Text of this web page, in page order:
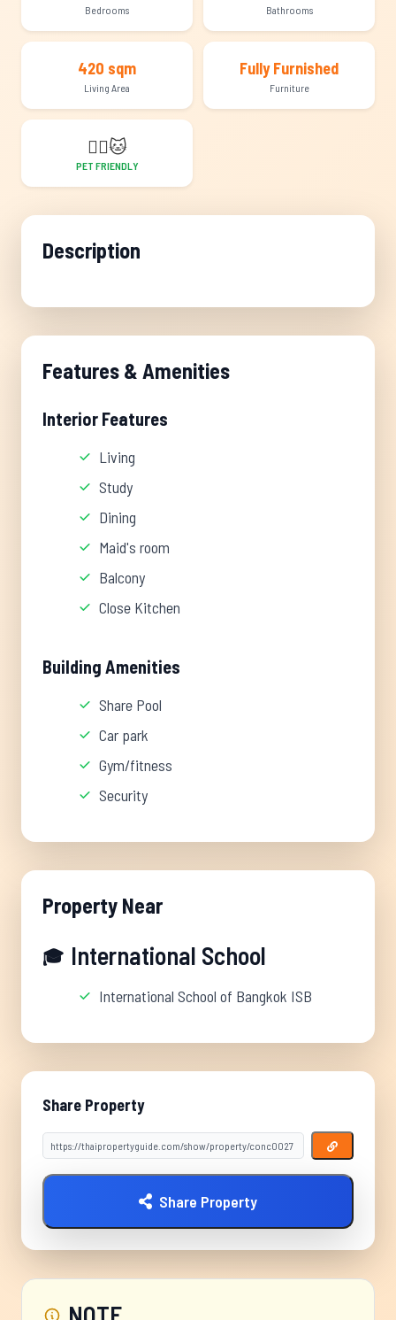
Bedrooms Bathrooms
420 sqm
Living Area
Fully Furnished
Furniture
🐕‍🦺🐱
PET FRIENDLY
Description
Features & Amenities
Interior Features
Living
Study
Dining
Maid's room
Balcony
Close Kitchen
Building Amenities
Share Pool
Car park
Gym/fitness
Security
Property Near
🎓 International School
International School of Bangkok ISB
Share Property
Share Property